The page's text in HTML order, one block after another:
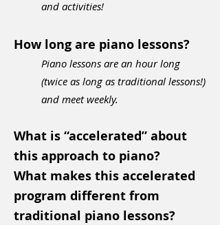
and activities!
How long are piano lessons?
Piano lessons are an hour long
(twice as long as traditional lessons!)
and meet weekly.
What is “accelerated” about
this approach to piano?
What makes this accelerated
program different from
traditional piano lessons?